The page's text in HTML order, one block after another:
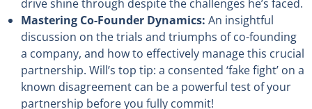
drive shine through despite the challenges he’s faced.
Mastering Co-Founder Dynamics: An insightful
discussion on the trials and triumphs of co-founding
a company, and how to effectively manage this crucial
partnership. Will’s top tip: a consented ‘fake fight’ on a
known disagreement can be a powerful test of your
partnership before you fully commit!